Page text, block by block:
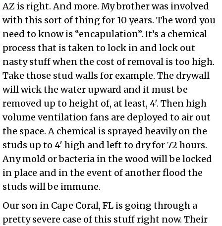
AZ is right. And more. My brother was involved
with this sort of thing for 10 years. The word you
need to know is “encapulation”. It’s a chemical
process that is taken to lock in and lock out
nasty stuff when the cost of removal is too high.
Take those stud walls for example. The drywall
will wick the water upward and it must be
removed up to height of, at least, 4′. Then high
volume ventilation fans are deployed to air out
the space. A chemical is sprayed heavily on the
studs up to 4′ high and left to dry for 72 hours.
Any mold or bacteria in the wood will be locked
in place and in the event of another flood the
studs will be immune.
Our son in Cape Coral, FL is going through a
pretty severe case of this stuff right now. Their